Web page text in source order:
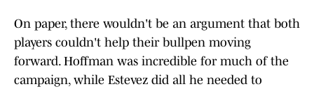
On paper, there wouldn't be an argument that both
players couldn't help their bullpen moving
forward. Hoffman was incredible for much of the
campaign, while Estevez did all he needed to